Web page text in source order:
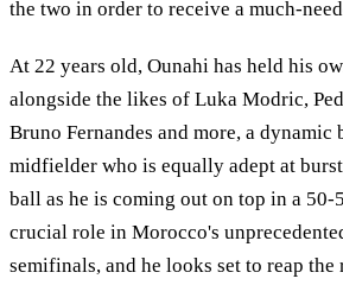
the two in order to receive a much-
At 22 years old, Ounahi has held his
alongside the likes of Luka Modric,
Bruno Fernandes and more, a dynamic
midfielder who is equally adept at
ball as he is coming out on top in a 50-
crucial role in Morocco's
semifinals, and he looks set to reap the